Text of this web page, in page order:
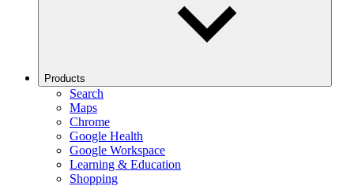
Products
Search
Maps
Chrome
Google Health
Google Workspace
Learning & Education
Shopping